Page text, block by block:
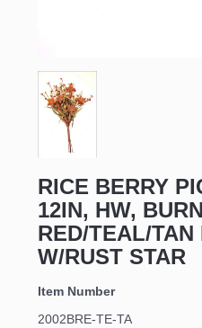
RICE BERRY
12IN, HW,
RED/TEAL/TAN
W/RUST STAR
Item Number
2002BRE-TE-TA